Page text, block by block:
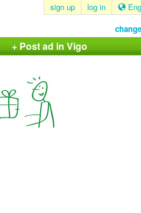
sign up log in
+ Post ad in Vigo